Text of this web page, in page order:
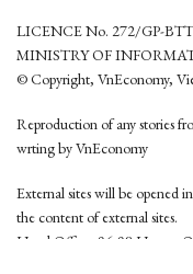
LICENCE No. 272/GP-
MINISTRY OF
© Copyright, VnEconomy,
Reproduction of any stories
wrting by VnEconomy
External sites will be opened
the content of external sites.
Head Office: 96-98 Hoang